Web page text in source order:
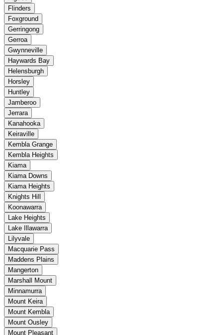
Flinders
Foxground
Gerringong
Gerroa
Gwynneville
Haywards Bay
Helensburgh
Horsley
Huntley
Jamberoo
Jerrara
Kanahooka
Keiraville
Kembla Grange
Kembla Heights
Kiama
Kiama Downs
Kiama Heights
Knights Hill
Koonawarra
Lake Heights
Lake Illawarra
Lilyvale
Macquarie Pass
Maddens Plains
Mangerton
Marshall Mount
Minnamurra
Mount Keira
Mount Kembla
Mount Ousley
Mount Pleasant